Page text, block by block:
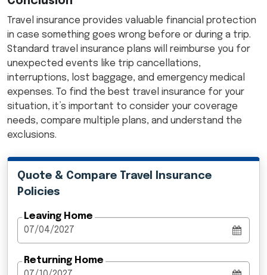
Travel insurance provides valuable financial protection
in case something goes wrong before or during a trip.
Standard travel insurance plans will reimburse you for
unexpected events like trip cancellations,
interruptions, lost baggage, and emergency medical
expenses. To find the best travel insurance for your
situation, it’s important to consider your coverage
needs, compare multiple plans, and understand the
exclusions.
Quote & Compare Travel Insurance
Policies
Leaving Home
Returning Home